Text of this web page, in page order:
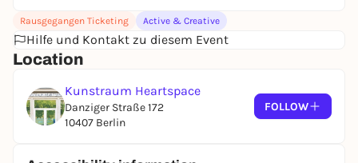
Your own canvas
Drinks (alcoholic or non-alcoholic)
A gentle guide to acrylic pouring
and background music
The unforgettable and bonding experience of
getting creative together!
Rausgegangen Ticketing Active & Creative
Hilfe und Kontakt zu diesem Event
Location
Kunstraum Heartspace
Danziger Straße 172
10407 Berlin
FOLLOW